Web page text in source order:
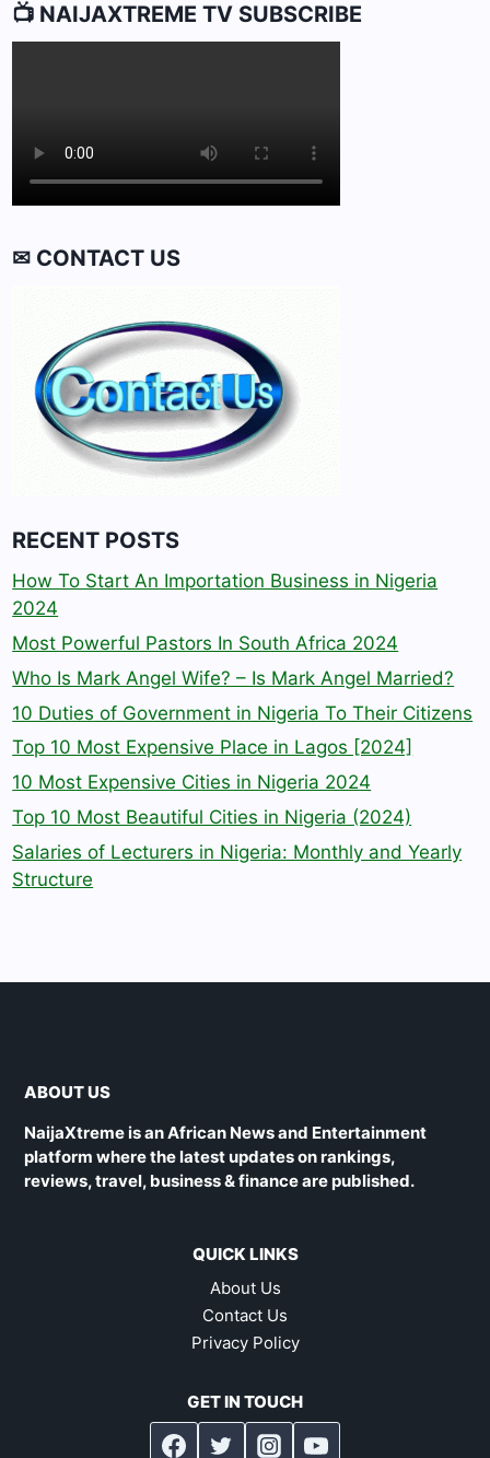
📺 NAIJAXTREME TV SUBSCRIBE
✉ CONTACT US
RECENT POSTS
How To Start An Importation Business in Nigeria
2024
Most Powerful Pastors In South Africa 2024
Who Is Mark Angel Wife? – Is Mark Angel Married?
10 Duties of Government in Nigeria To Their Citizens
Top 10 Most Expensive Place in Lagos [2024]
10 Most Expensive Cities in Nigeria 2024
Top 10 Most Beautiful Cities in Nigeria (2024)
Salaries of Lecturers in Nigeria: Monthly and Yearly
Structure
ABOUT US
NaijaXtreme is an African News and Entertainment
platform where the latest updates on rankings,
reviews, travel, business & finance are published.
QUICK LINKS
About Us
Contact Us
Privacy Policy
GET IN TOUCH